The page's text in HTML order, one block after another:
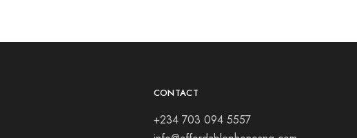
CONTACT
+234 703 094 5557